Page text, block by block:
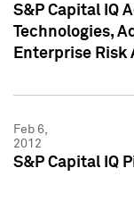
S&P Capital IQ
Technologies,
Enterprise Risk
Feb 6,
2012
S&P Capital IQ